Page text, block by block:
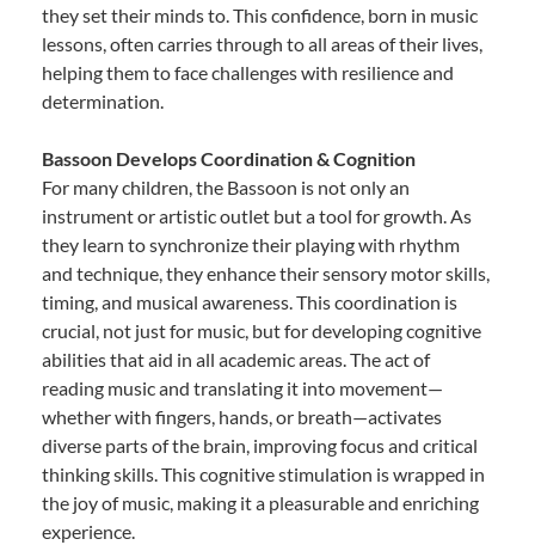
they set their minds to. This confidence, born in music
lessons, often carries through to all areas of their lives,
helping them to face challenges with resilience and
determination.
Bassoon Develops Coordination & Cognition
For many children, the Bassoon is not only an
instrument or artistic outlet but a tool for growth. As
they learn to synchronize their playing with rhythm
and technique, they enhance their sensory motor skills,
timing, and musical awareness. This coordination is
crucial, not just for music, but for developing cognitive
abilities that aid in all academic areas. The act of
reading music and translating it into movement—
whether with fingers, hands, or breath—activates
diverse parts of the brain, improving focus and critical
thinking skills. This cognitive stimulation is wrapped in
the joy of music, making it a pleasurable and enriching
experience.